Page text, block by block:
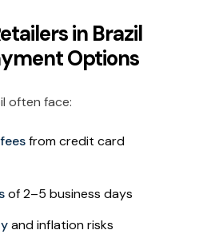
in Brazil
Options
often face:
from credit card
of 2–5 business days
and inflation risks